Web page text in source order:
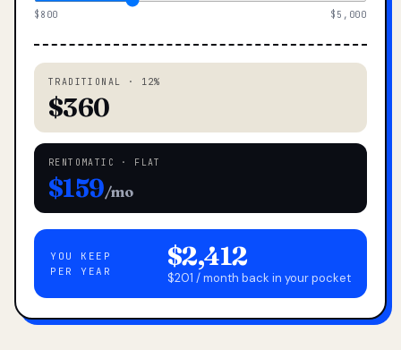
$800 $5,000
TRADITIONAL · 12%
$360
RENTOMATIC · FLAT
$159/mo
YOU KEEP
PER YEAR
$2,412
$201 / month back in your pocket